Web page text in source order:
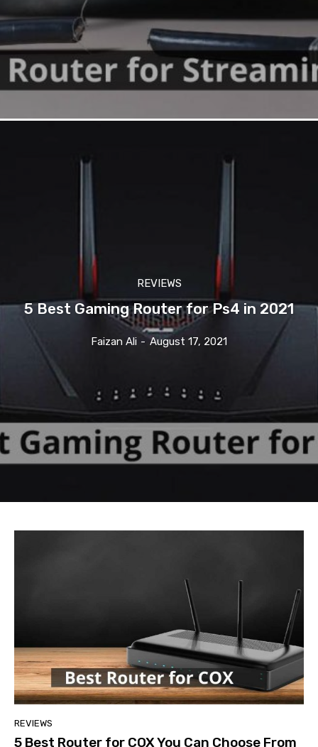
REVIEWS
5 Best Gaming Router for Ps4 in 2021
Faizan Ali - August 17, 2021
REVIEWS
5 Best Router for COX You Can Choose From